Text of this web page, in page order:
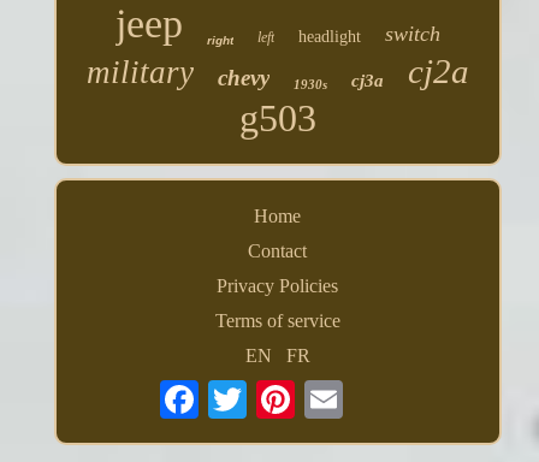
jeep right left headlight switch
military chevy 1930s cj3a cj2a
g503
Home
Contact
Privacy Policies
Terms of service
EN
FR